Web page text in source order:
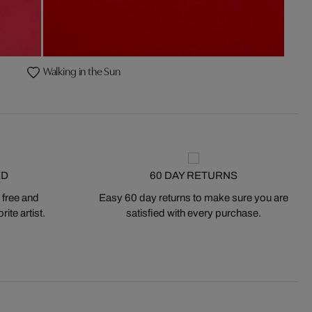
Walking in the Sun
and
artist.
60 DAY RETURNS
Easy 60 day returns to make sure you are
satisfied with every purchase.